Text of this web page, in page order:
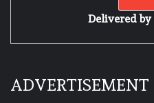
Delivered by
ADVERTISEMENT